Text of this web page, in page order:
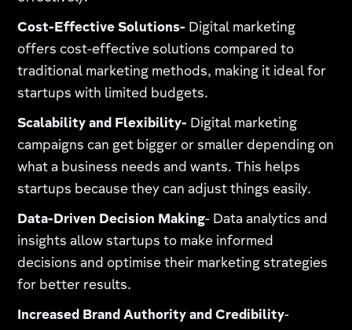
Cost-Effective Solutions- Digital marketing
offers cost-effective solutions compared to
traditional marketing methods, making it ideal for
startups with limited budgets.
Scalability and Flexibility- Digital marketing
campaigns can get bigger or smaller depending on
what a business needs and wants. This helps
startups because they can adjust things easily.
Data-Driven Decision Making- Data analytics and
insights allow startups to make informed
decisions and optimise their marketing strategies
for better results.
Increased Brand Authority and Credibility-